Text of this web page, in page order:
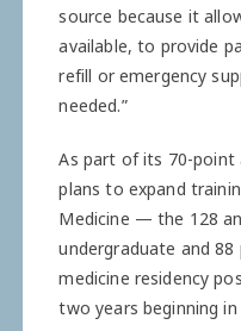
source because it
available, to provide
refill or emergency
needed.”
As part of its 70-point
plans to expand
Medicine — the 128
undergraduate and
medicine residency
two years beginning